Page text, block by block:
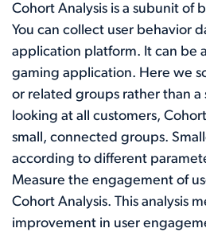
Cohort Analysis is a subunit of
You can collect user behavior
application platform. It can be
gaming application. Here we
or related groups rather than a
looking at all customers,
small, connected groups.
according to different
Measure the engagement of
Cohort Analysis. This analysis
improvement in user